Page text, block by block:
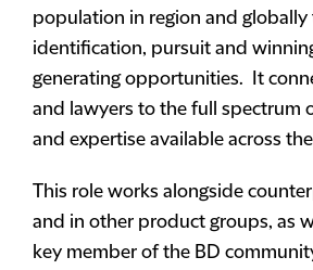
population in region and
identification, pursuit and
generating opportunities. It
and lawyers to the full spectrum
and expertise available across
This role works alongside
and in other product groups, as
key member of the BD